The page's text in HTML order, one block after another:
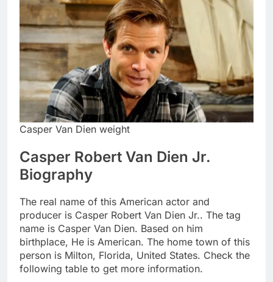
Casper Van Dien weight
Casper Robert Van Dien Jr.
Biography
The real name of this American actor and
producer is Casper Robert Van Dien Jr.. The tag
name is Casper Van Dien. Based on him
birthplace, He is American. The home town of this
person is Milton, Florida, United States. Check the
following table to get more information.